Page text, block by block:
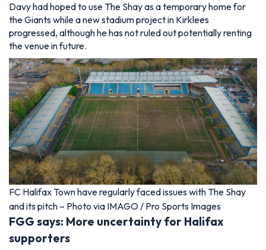
Davy had hoped to use The Shay as a temporary home for
the Giants while a new stadium project in Kirklees
progressed, although he has not ruled out potentially renting
the venue in future.
FC Halifax Town have regularly faced issues with The Shay
and its pitch – Photo via IMAGO / Pro Sports Images
FGG says: More uncertainty for Halifax
supporters